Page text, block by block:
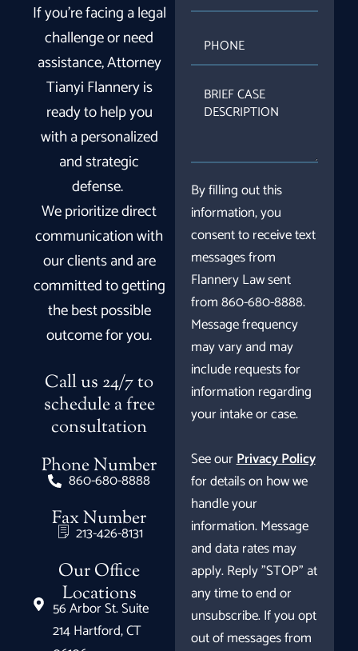
If you’re facing a legal
challenge or need
assistance, Attorney
Tianyi Flannery is
ready to help you
with a personalized
and strategic
defense.
We prioritize direct
communication with
our clients and are
committed to getting
the best possible
outcome for you.
Call us 24/7 to
schedule a free
consultation
Phone Number
860-680-8888
Fax Number
213-426-8131
Our Office
Locations
56 Arbor St. Suite
214 Hartford, CT
PHONE
BRIEF
CASE
DESCRIPTION
By filling out this
information, you
consent to receive text
messages from
Flannery Law sent
from 860-680-8888.
Message frequency
may vary and may
include requests for
information regarding
your intake or case.
See ourPrivacy Policy
for details on how we
handle your
information. Message
and data rates may
apply. Reply "STOP" at
any time to end or
unsubscribe. If you opt
out of messages from